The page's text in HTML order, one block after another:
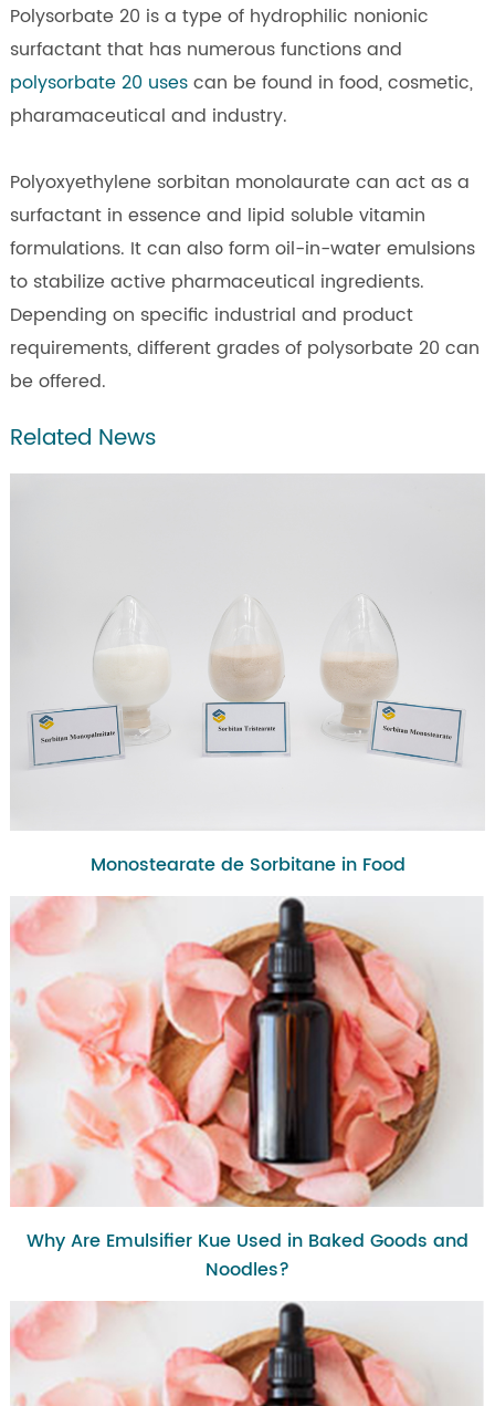
Polysorbate 20 is a type of hydrophilic nonionic
surfactant that has numerous functions and
polysorbate 20 usescan be found in food, cosmetic,
pharamaceutical and industry.
Polyoxyethylene sorbitan monolaurate can act as a
surfactant in essence and lipid soluble vitamin
formulations. It can also form oil-in-water emulsions
to stabilize active pharmaceutical ingredients.
Depending on specific industrial and product
requirements, different grades of polysorbate 20 can
be offered.
Related News
Monostearate de Sorbitane in Food
Why Are Emulsifier Kue Used in Baked Goods and
Noodles?